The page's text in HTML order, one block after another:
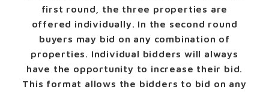
first round, the three properties are
offered individually. In the second round
buyers may bid on any combination of
properties. Individual bidders will always
have the opportunity to increase their bid.
This format allows the bidders to bid on any